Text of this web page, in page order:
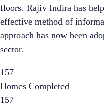
floors. Rajiv Indira has
effective method of
approach has now been
sector.
157
Homes Completed
157